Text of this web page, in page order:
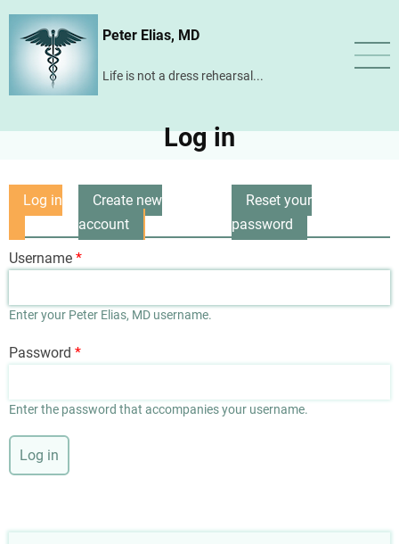
Skip
content
Peter Elias, MD
Life is not a dress rehearsal...
Log in
Primary
tabs
Log in
Create new
account
Reset your
password
Username
Enter your Peter Elias, MD username.
Password
Enter the password that accompanies your username.